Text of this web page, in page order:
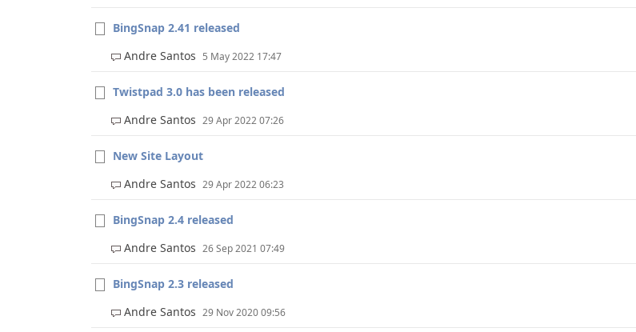
BingSnap 2.41 released
Andre Santos 5 May 2022 17:47
Twistpad 3.0 has been released
Andre Santos 29 Apr 2022 07:26
New Site Layout
Andre Santos 29 Apr 2022 06:23
BingSnap 2.4 released
Andre Santos 26 Sep 2021 07:49
BingSnap 2.3 released
Andre Santos 29 Nov 2020 09:56